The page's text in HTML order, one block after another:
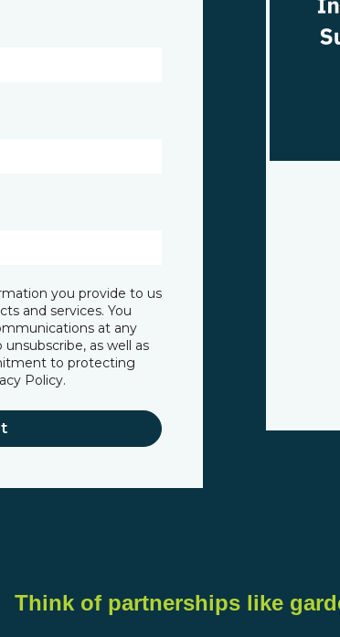
you provide to us
and services. You
at any
as well as
to protecting
Policy.
Think of partnerships like